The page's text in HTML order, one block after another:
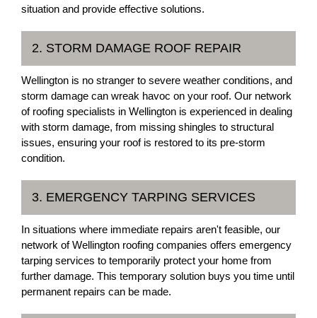
situation and provide effective solutions.
2. STORM DAMAGE ROOF REPAIR
Wellington is no stranger to severe weather conditions, and
storm damage can wreak havoc on your roof. Our network
of roofing specialists in Wellington is experienced in dealing
with storm damage, from missing shingles to structural
issues, ensuring your roof is restored to its pre-storm
condition.
3. EMERGENCY TARPING SERVICES
In situations where immediate repairs aren't feasible, our
network of Wellington roofing companies offers emergency
tarping services to temporarily protect your home from
further damage. This temporary solution buys you time until
permanent repairs can be made.